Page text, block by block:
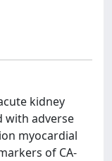
kidney
with adverse
myocardial
of CA-